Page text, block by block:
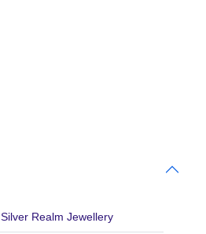
Silver Realm Jewellery